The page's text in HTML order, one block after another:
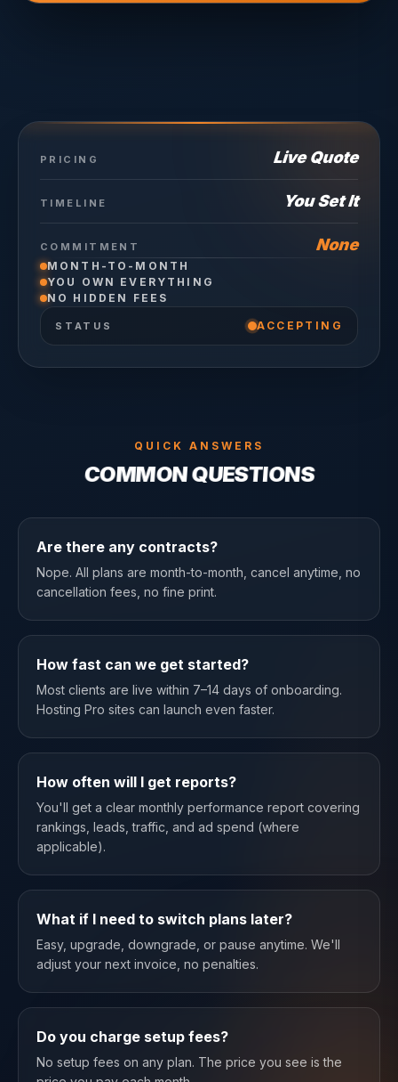
PRICING Live Quote
TIMELINE You Set It
COMMITMENT None
MONTH-TO-MONTH
YOU OWN EVERYTHING
NO HIDDEN FEES
STATUS ACCEPTING
QUICK ANSWERS
COMMON QUESTIONS
Are there any contracts?
Nope. All plans are month-to-month, cancel anytime, no
cancellation fees, no fine print.
How fast can we get started?
Most clients are live within 7–14 days of onboarding.
Hosting Pro sites can launch even faster.
How often will I get reports?
You'll get a clear monthly performance report covering
rankings, leads, traffic, and ad spend (where
applicable).
What if I need to switch plans later?
Easy, upgrade, downgrade, or pause anytime. We'll
adjust your next invoice, no penalties.
Do you charge setup fees?
No setup fees on any plan. The price you see is the